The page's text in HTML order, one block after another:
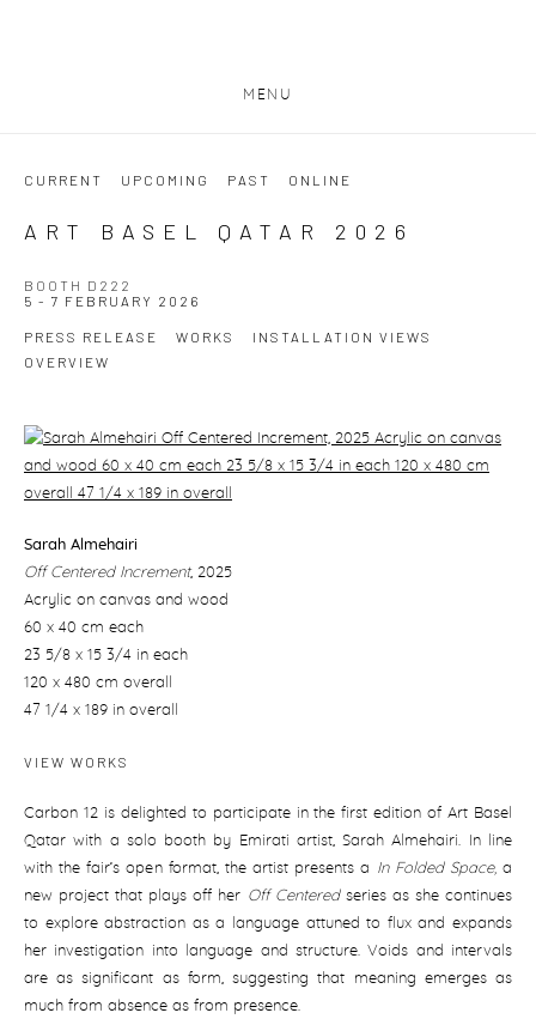
MENU
CURRENT UPCOMING PAST ONLINE
ART BASEL QATAR 2026
BOOTH D222
5 - 7 FEBRUARY 2026
PRESS RELEASE WORKS
INSTALLATION VIEWS
OVERVIEW
Sarah Almehairi
Off Centered Increment, 2025
Acrylic on canvas and wood
60 x 40 cm each
23 5/8 x 15 3/4 in each
120 x 480 cm overall
47 1/4 x 189 in overall
VIEW WORKS
Carbon 12 is delighted to participate in the first edition of Art Basel
Qatar with a solo booth by Emirati artist, Sarah Almehairi. In line
with the fair’s open format, the artist presents a
In Folded Space, a
new project that plays off her Off Centeredseries as she continues
to explore abstraction as a language attuned to flux and expands
her investigation into language and structure. Voids and intervals
are as significant as form, suggesting that meaning emerges as
much from absence as from presence.